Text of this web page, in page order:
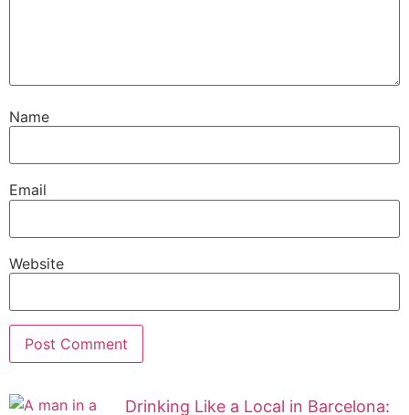
Name
Email
Website
Drinking Like a Local in Barcelona: